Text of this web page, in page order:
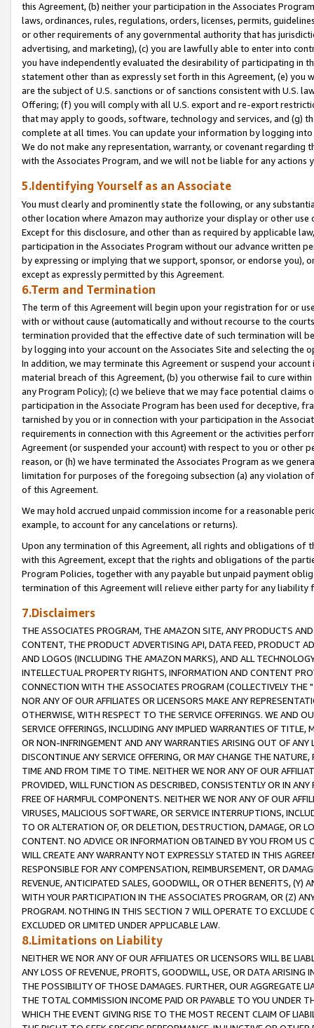
this Agreement, (b) neither your participation in the Associates
laws, ordinances, rules, regulations, orders, licenses, permits,
or other requirements of any governmental authority that has
advertising, and marketing), (c) you are lawfully able to enter into
you have independently evaluated the desirability of participating in
statement other than as expressly set forth in this Agreement, (e)
are the subject of U.S. sanctions or of sanctions consistent with U.S.
Offering; (f) you will comply with all U.S. export and re-export
that may apply to goods, software, technology and services, and (g)
complete at all times. You can update your information by logging
We do not make any representation, warranty, or covenant regarding
with the Associates Program, and we will not be liable for any actions
5.Identifying Yourself as an Associate
You must clearly and prominently state the following, or any
other location where Amazon may authorize your display or other
Except for this disclosure, and other than as required by applicable
participation in the Associates Program without our advance written
by expressing or implying that we support, sponsor, or endorse you),
except as expressly permitted by this Agreement.
6.Term and Termination
The term of this Agreement will begin upon your registration for or
with or without cause (automatically and without recourse to the
termination provided that the effective date of such termination will
by logging into your account on the Associates Site and selecting the
In addition, we may terminate this Agreement or suspend your
material breach of this Agreement, (b) you otherwise fail to cure
any Program Policy); (c) we believe that we may face potential
participation in the Associate Program has been used for deceptive,
tarnished by you or in connection with your participation in the
requirements in connection with this Agreement or the activities
Agreement (or suspended your account) with respect to you or other
reason, or (h) we have terminated the Associates Program as we
limitation for purposes of the foregoing subsection (a) any violation
of this Agreement.
We may hold accrued unpaid commission income for a reasonable
example, to account for any cancelations or returns).
Upon any termination of this Agreement, all rights and obligations of
with this Agreement, except that the rights and obligations of the
Program Policies, together with any payable but unpaid payment
termination of this Agreement will relieve either party for any liability
7.Disclaimers
THE ASSOCIATES PROGRAM, THE AMAZON SITE, ANY PRODUCTS
CONTENT, THE PRODUCT ADVERTISING API, DATA FEED, PRODUCT
AND LOGOS (INCLUDING THE AMAZON MARKS), AND ALL
INTELLECTUAL PROPERTY RIGHTS, INFORMATION AND CONTENT
CONNECTION WITH THE ASSOCIATES PROGRAM (COLLECTIVELY THE "
NOR ANY OF OUR AFFILIATES OR LICENSORS MAKE ANY
OTHERWISE, WITH RESPECT TO THE SERVICE OFFERINGS. WE AND
SERVICE OFFERINGS, INCLUDING ANY IMPLIED WARRANTIES OF
OR NON-INFRINGEMENT AND ANY WARRANTIES ARISING OUT OF ANY
DISCONTINUE ANY SERVICE OFFERING, OR MAY CHANGE THE
TIME AND FROM TIME TO TIME. NEITHER WE NOR ANY OF OUR
PROVIDED, WILL FUNCTION AS DESCRIBED, CONSISTENTLY OR IN
FREE OF HARMFUL COMPONENTS. NEITHER WE NOR ANY OF OUR
VIRUSES, MALICIOUS SOFTWARE, OR SERVICE INTERRUPTIONS,
TO OR ALTERATION OF, OR DELETION, DESTRUCTION, DAMAGE, OR
CONTENT. NO ADVICE OR INFORMATION OBTAINED BY YOU FROM
WILL CREATE ANY WARRANTY NOT EXPRESSLY STATED IN THIS
RESPONSIBLE FOR ANY COMPENSATION, REIMBURSEMENT, OR
REVENUE, ANTICIPATED SALES, GOODWILL, OR OTHER BENEFITS,
WITH YOUR PARTICIPATION IN THE ASSOCIATES PROGRAM, OR (Z)
PROGRAM. NOTHING IN THIS SECTION 7 WILL OPERATE TO
EXCLUDED OR LIMITED UNDER APPLICABLE LAW.
8.Limitations on Liability
NEITHER WE NOR ANY OF OUR AFFILIATES OR LICENSORS WILL BE
ANY LOSS OF REVENUE, PROFITS, GOODWILL, USE, OR DATA ARISING
THE POSSIBILITY OF THOSE DAMAGES. FURTHER, OUR AGGREGATE
THE TOTAL COMMISSION INCOME PAID OR PAYABLE TO YOU UNDER
WHICH THE EVENT GIVING RISE TO THE MOST RECENT CLAIM OF